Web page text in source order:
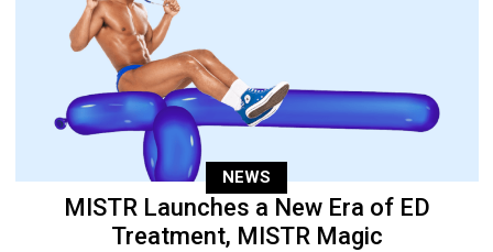
NEWS
MISTR Launches a New Era of ED
Treatment, MISTR Magic